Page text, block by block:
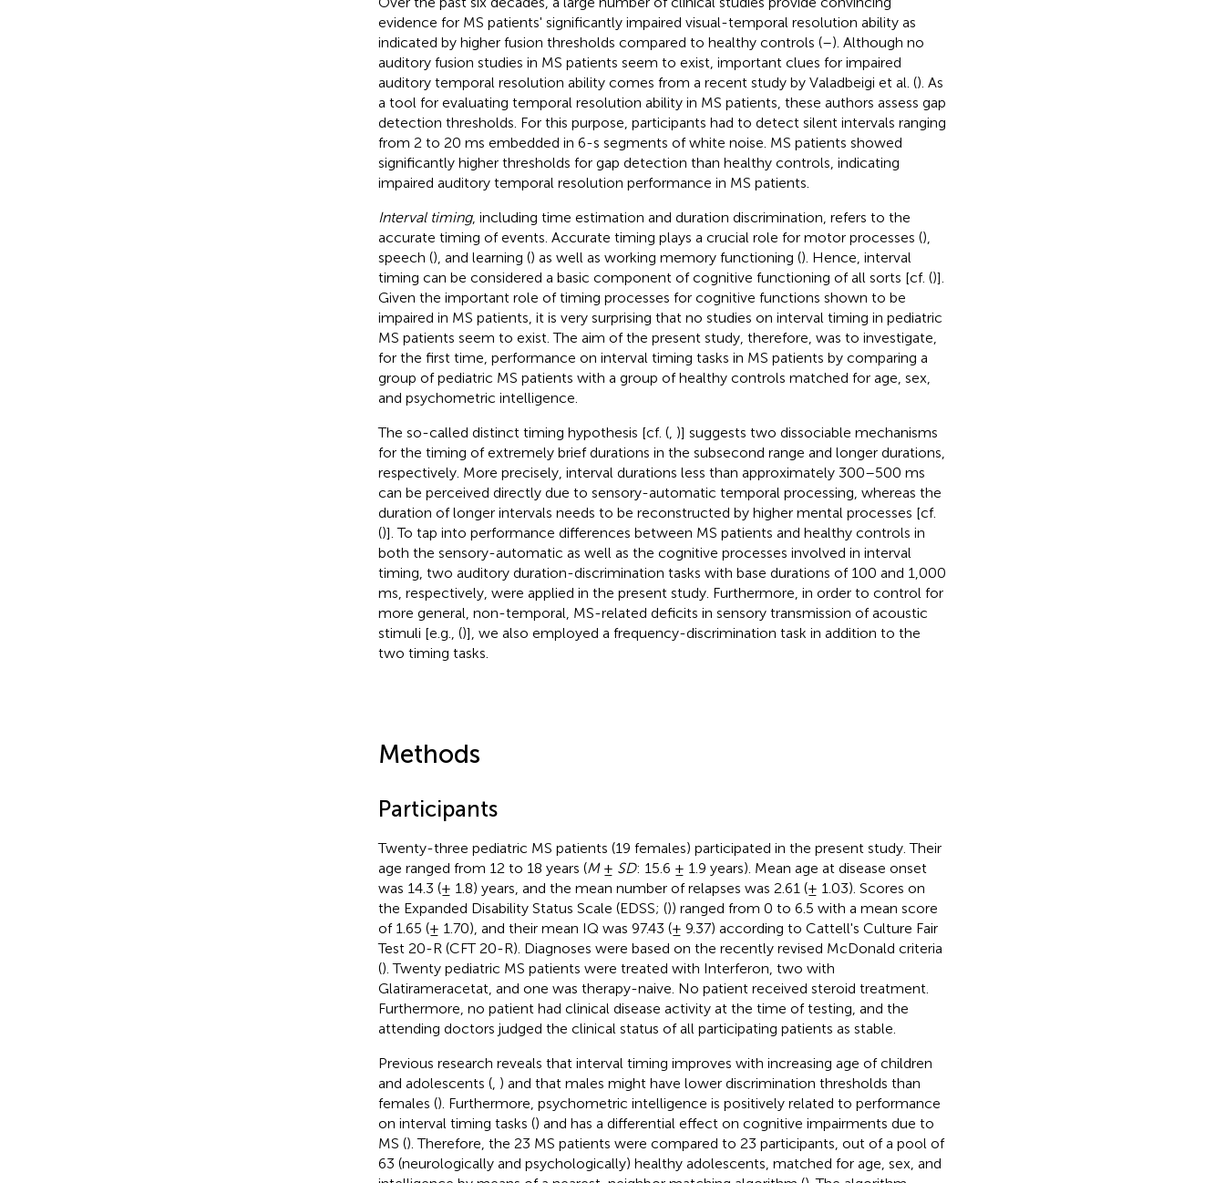
evidence for MS patients' significantly impaired visual-temporal resolution ability as
indicated by higher fusion thresholds compared to healthy controls (–). Although no
auditory fusion studies in MS patients seem to exist, important clues for impaired
auditory temporal resolution ability comes from a recent study by Valadbeigi et al. (). As
a tool for evaluating temporal resolution ability in MS patients, these authors assess gap
detection thresholds. For this purpose, participants had to detect silent intervals ranging
from 2 to 20 ms embedded in 6-s segments of white noise. MS patients showed
significantly higher thresholds for gap detection than healthy controls, indicating
impaired auditory temporal resolution performance in MS patients.
Interval timing, including time estimation and duration discrimination, refers to the
accurate timing of events. Accurate timing plays a crucial role for motor processes (),
speech (), and learning () as well as working memory functioning (). Hence, interval
timing can be considered a basic component of cognitive functioning of all sorts [cf. ()].
Given the important role of timing processes for cognitive functions shown to be
impaired in MS patients, it is very surprising that no studies on interval timing in pediatric
MS patients seem to exist. The aim of the present study, therefore, was to investigate,
for the first time, performance on interval timing tasks in MS patients by comparing a
group of pediatric MS patients with a group of healthy controls matched for age, sex,
and psychometric intelligence.
The so-called distinct timing hypothesis [cf. (, )] suggests two dissociable mechanisms
for the timing of extremely brief durations in the subsecond range and longer durations,
respectively. More precisely, interval durations less than approximately 300–500 ms
can be perceived directly due to sensory-automatic temporal processing, whereas the
duration of longer intervals needs to be reconstructed by higher mental processes [cf.
()]. To tap into performance differences between MS patients and healthy controls in
both the sensory-automatic as well as the cognitive processes involved in interval
timing, two auditory duration-discrimination tasks with base durations of 100 and 1,000
ms, respectively, were applied in the present study. Furthermore, in order to control for
more general, non-temporal, MS-related deficits in sensory transmission of acoustic
stimuli [e.g., ()], we also employed a frequency-discrimination task in addition to the
two timing tasks.
Methods
Participants
Twenty-three pediatric MS patients (19 females) participated in the present study. Their
age ranged from 12 to 18 years (M± SD: 15.6 ± 1.9 years). Mean age at disease onset
was 14.3 (± 1.8) years, and the mean number of relapses was 2.61 (± 1.03). Scores on
the Expanded Disability Status Scale (EDSS; ()) ranged from 0 to 6.5 with a mean score
of 1.65 (± 1.70), and their mean IQ was 97.43 (± 9.37) according to Cattell's Culture Fair
Test 20-R (CFT 20-R). Diagnoses were based on the recently revised McDonald criteria
(). Twenty pediatric MS patients were treated with Interferon, two with
Glatirameracetat, and one was therapy-naive. No patient received steroid treatment.
Furthermore, no patient had clinical disease activity at the time of testing, and the
attending doctors judged the clinical status of all participating patients as stable.
Previous research reveals that interval timing improves with increasing age of children
and adolescents (, ) and that males might have lower discrimination thresholds than
females (). Furthermore, psychometric intelligence is positively related to performance
on interval timing tasks () and has a differential effect on cognitive impairments due to
MS (). Therefore, the 23 MS patients were compared to 23 participants, out of a pool of
63 (neurologically and psychologically) healthy adolescents, matched for age, sex, and